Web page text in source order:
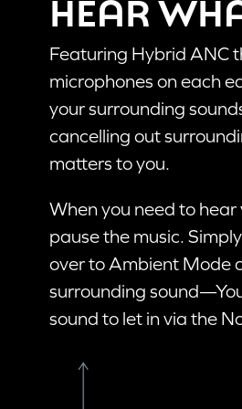
Featuring Hybrid ANC
microphones on each
your surrounding
cancelling out
matters to you.
When you need to
pause the music.
over to Ambient Mode
surrounding
sound to let in via the